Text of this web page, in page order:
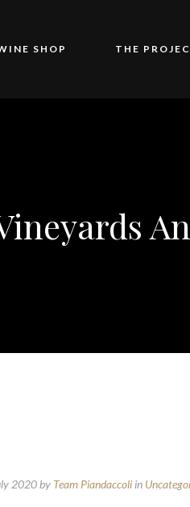
SHOP THE
2020by Team Piandaccoliin